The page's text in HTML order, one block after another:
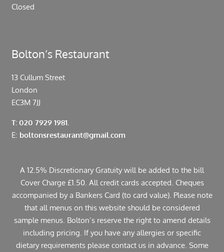
Closed
Bolton’s Restaurant
13 Cullum Street
London
EC3M 7JJ
T: 020 7929 1981.
E: boltonsrestaurant@gmail.com
A 12.5% Discretionary Gratuity will be added to the bill
Cover Charge £1.50. All credit cards accepted. Cheques
accompanied by a Bankers Card (to card value). Please note
that all menus on this website should be considered
sample menus. Bolton’s reserve the right to amend details
including pricing. If you have any allergies or specific
dietary requirements please contact us in advance. Some